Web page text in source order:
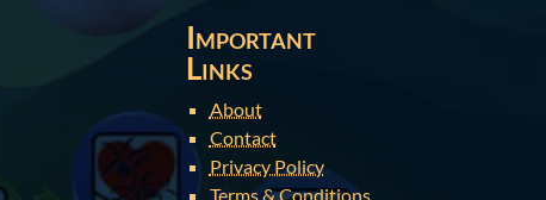
Important
Links
About
Contact
Privacy Policy
Terms & Conditions